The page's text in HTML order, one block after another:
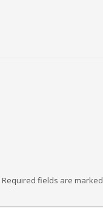
Required fields are marked